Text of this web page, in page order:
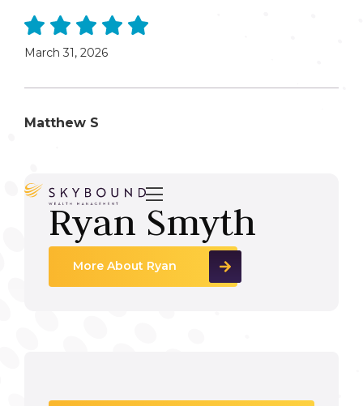

March 31, 2026
Matthew S
Ryan Smyth
More About Ryan